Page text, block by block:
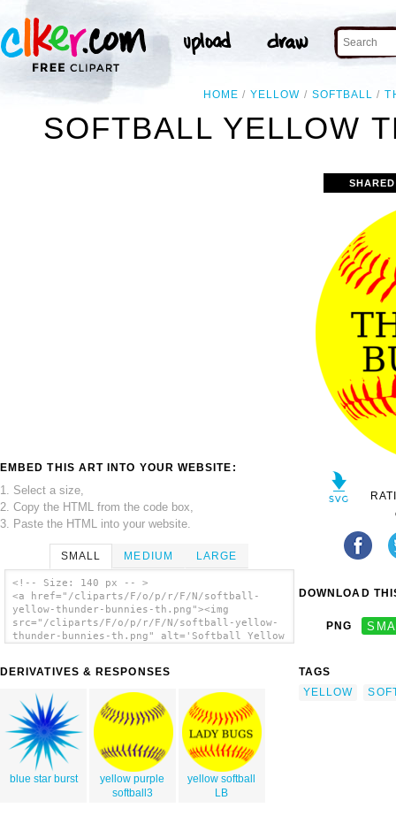
HOME YELLOW SOFTBALL
SOFTBALL YELLOW
EMBED THIS ART INTO YOUR WEBSITE:
1. Select a size,
2. Copy the HTML from the code box,
3. Paste the HTML into your website.
SMALL MEDIUM LARGE
<!-- Size: 140 px -- >
<a href="/cliparts/F/o/p/r/F/N/softball-
yellow-thunder-bunnies-th.png"><img
src="/cliparts/F/o/p/r/F/N/softball-yellow-
thunder-bunnies-th.png" alt='Softball Yellow
DERIVATIVES & RESPONSES
blue star burst
yellow purple
softball3
yellow softball
LB
DOWNLOAD
PNG
TAGS
YELLOW